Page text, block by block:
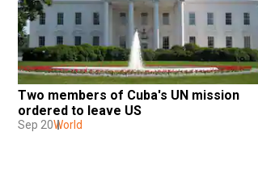
Two members of Cuba's UN mission
ordered to leave US
Sep 20World